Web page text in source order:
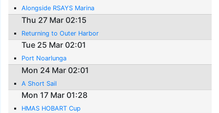
Alongside RSAYS Marina
Thu 27 Mar 02:15
Returning to Outer Harbor
Tue 25 Mar 02:01
Port Noarlunga
Mon 24 Mar 02:01
A Short Sail
Mon 17 Mar 01:28
HMAS HOBART Cup